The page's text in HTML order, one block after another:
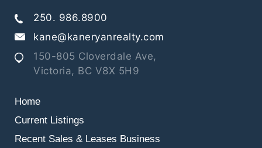
250. 986.8900
kane@kaneryanrealty.com
150-805 Cloverdale Ave,
Victoria, BC V8X 5H9
Home
Current Listings
Recent Sales & Leases Business